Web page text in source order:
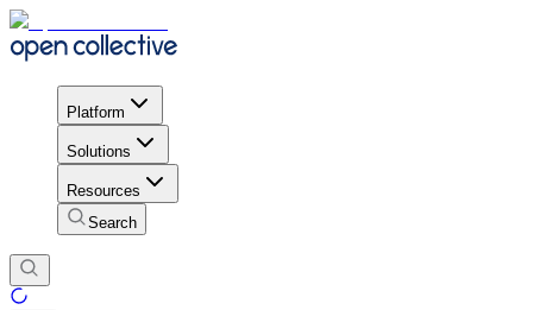
Platform
Solutions
Resources
Search